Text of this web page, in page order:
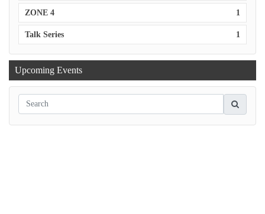
ZONE 4 1
Talk Series 1
Upcoming Events